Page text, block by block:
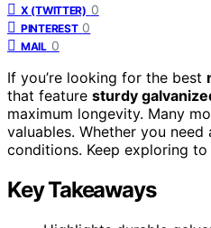
X (TWITTER) 0
PINTEREST 0
MAIL 0
If you’re looking for the best
that feature sturdy
maximum longevity. Many
valuables. Whether you
conditions. Keep exploring
Key Takeaways